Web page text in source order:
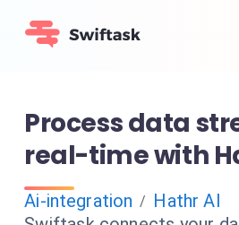
Process data
real-time with
Ai-integration / Hathr AI